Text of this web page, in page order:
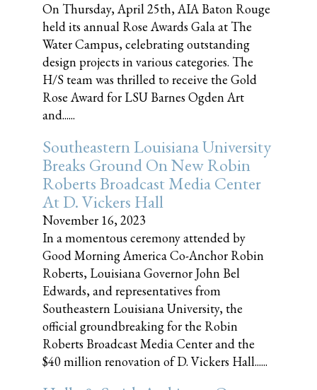
On Thursday, April 25th, AIA Baton Rouge
held its annual Rose Awards Gala at The
Water Campus, celebrating outstanding
design projects in various categories. The
H/S team was thrilled to receive the Gold
Rose Award for LSU Barnes Ogden Art
and......
Southeastern Louisiana University
Breaks Ground On New Robin
Roberts Broadcast Media Center
At D. Vickers Hall
November 16, 2023
In a momentous ceremony attended by
Good Morning America Co-Anchor Robin
Roberts, Louisiana Governor John Bel
Edwards, and representatives from
Southeastern Louisiana University, the
official groundbreaking for the Robin
Roberts Broadcast Media Center and the
$40 million renovation of D. Vickers Hall......